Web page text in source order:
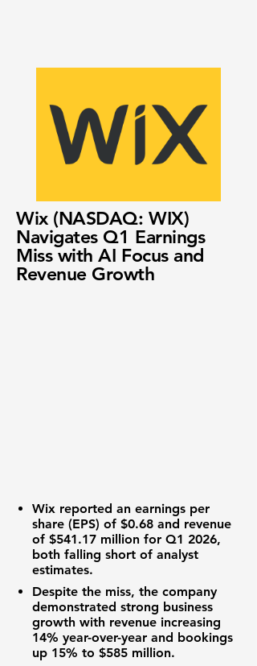
Wix (NASDAQ: WIX)
Navigates Q1 Earnings
Miss with AI Focus and
Revenue Growth
Wix reported an earnings per
share (EPS) of $0.68 and revenue
of $541.17 million for Q1 2026,
both falling short of analyst
estimates.
Despite the miss, the company
demonstrated strong business
growth with revenue increasing
14% year-over-year and bookings
up 15% to $585 million.